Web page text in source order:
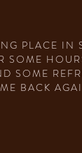
PLACE IN
SOME
SOME
BACK